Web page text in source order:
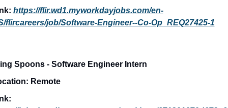
https://flir.wd1.myworkdayjobs.com/en-
flircareers/job/Software-Engineer--Co-Op_REQ27425-1
Spoons - Software Engineer Intern
Remote